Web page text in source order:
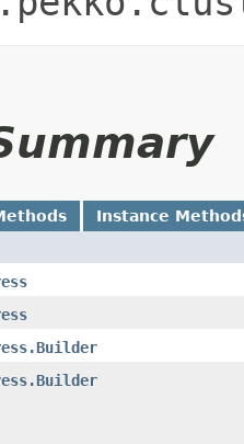
Instance